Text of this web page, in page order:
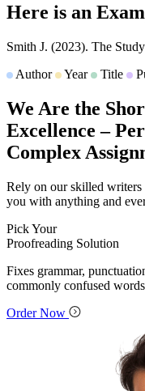
Here is an
Smith J. (2023). The
Author
Year Title
We Are the
Excellence –
Complex
Rely on our skilled writers
you with anything and
Pick Your
Proofreading Solution
Fixes grammar,
commonly confused
Order Now